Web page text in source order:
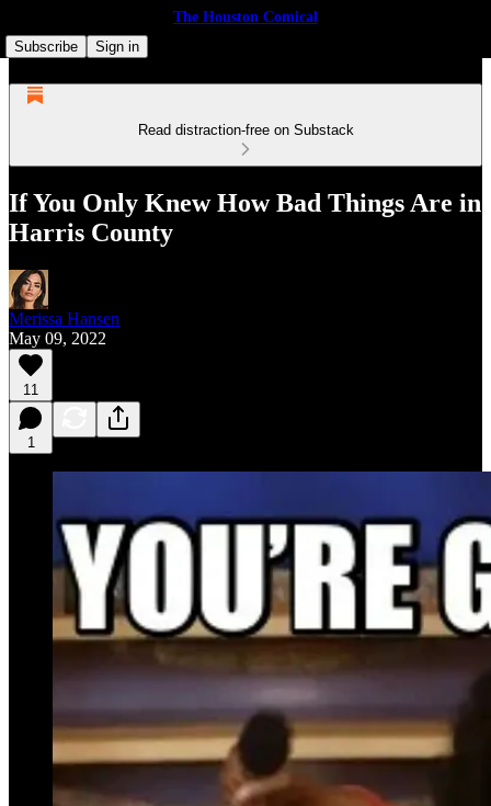
The Houston Comical
Subscribe
Sign in
Read distraction-free on Substack
If You Only Knew How Bad Things Are in
Harris County
Merissa Hansen
May 09, 2022
11
1